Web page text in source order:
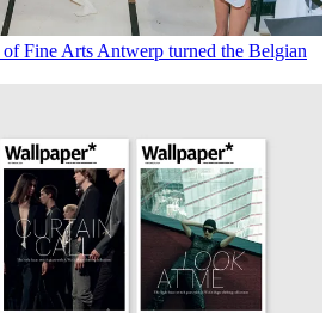
Fine Arts Antwerp turned the Belgian